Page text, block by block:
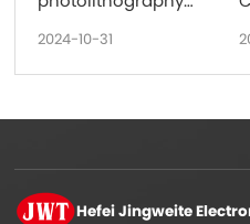
32.768KHz put into
production
2024-10-31
Hefei Jingweite